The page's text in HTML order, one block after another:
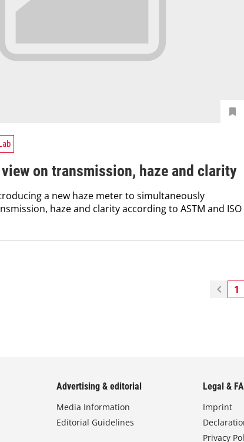
on transmission, haze and clarity
a new haze meter to simultaneously
haze and clarity according to ASTM and ISO
1
Advertising & editorial
Media Information
Editorial Guidelines
Legal &
Imprint
Privacy